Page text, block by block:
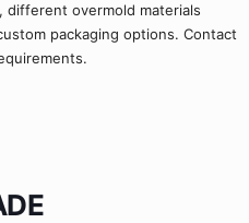
different overmold materials
packaging options. Contact